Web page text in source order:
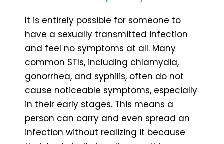
It is entirely possible for someone to
have a sexually transmitted infection
and feel no symptoms at all. Many
common STIs, including chlamydia,
gonorrhea, and syphilis, often do not
cause noticeable symptoms, especially
in their early stages. This means a
person can carry and even spread an
infection without realizing it because